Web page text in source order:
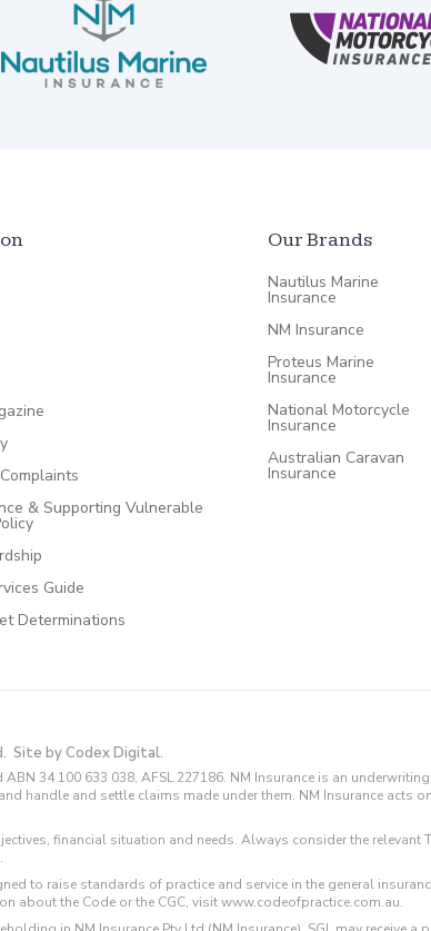
& Supporting Vulnerable
Guide
Determinations
Our Brands
Nautilus Marine
Insurance
NM Insurance
Proteus Marine
Insurance
National Motorcycle
Insurance
Australian Caravan
Insurance
Site by Codex Digital.
34 100 633 038, AFSL 227186. NM Insurance is an
handle and settle claims made under them. NM Insurance
financial situation and needs. Always consider the
to raise standards of practice and service in the general
about the Code or the CGC, visit www.codeofpractice.com.au.